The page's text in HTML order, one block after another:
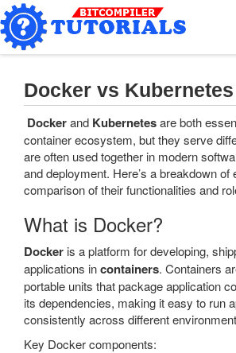
Docker vs Kubernetes
Dockerand Kubernetesare both
container ecosystem, but they serve
are often used together in modern
and deployment. Here’s a breakdown of
comparison of their functionalities and
What is Docker?
Docker is a platform for developing,
applications incontainers. Containers
portable units that package application
its dependencies, making it easy to run
consistently across different
Key Docker components: